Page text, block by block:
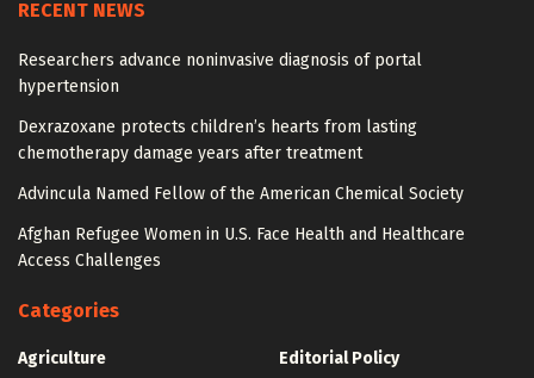
RECENT NEWS
Researchers advance noninvasive diagnosis of portal
hypertension
Dexrazoxane protects children’s hearts from lasting
chemotherapy damage years after treatment
Advincula Named Fellow of the American Chemical Society
Afghan Refugee Women in U.S. Face Health and Healthcare
Access Challenges
Categories
Agriculture
Editorial Policy